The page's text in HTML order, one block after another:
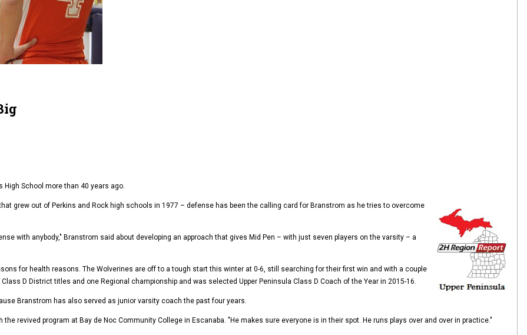
High School more than 40 years ago.
grew out of Perkins and Rock high schools in 1977 – defense has been the calling card for Branstrom as he tries to overcome
with anybody," Branstrom said about developing an approach that gives Mid Pen – with just seven players on the varsity – a
for health reasons. The Wolverines are off to a tough start this winter at 0-6, still searching for their first win and with a couple
D District titles and one Regional championship and was selected Upper Peninsula Class D Coach of the Year in 2015-16.
Branstrom has also served as junior varsity coach the past four years.
revived program at Bay de Noc Community College in Escanaba. "He makes sure everyone is in their spot. He runs plays over and over in practice."